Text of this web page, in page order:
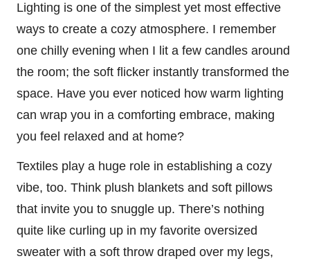
Lighting is one of the simplest yet most effective
ways to create a cozy atmosphere. I remember
one chilly evening when I lit a few candles around
the room; the soft flicker instantly transformed the
space. Have you ever noticed how warm lighting
can wrap you in a comforting embrace, making
you feel relaxed and at home?
Textiles play a huge role in establishing a cozy
vibe, too. Think plush blankets and soft pillows
that invite you to snuggle up. There’s nothing
quite like curling up in my favorite oversized
sweater with a soft throw draped over my legs,